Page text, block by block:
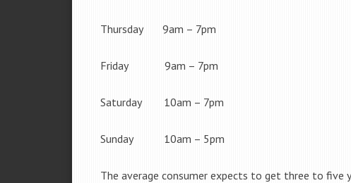
Thursday 9am – 7pm
Friday 9am – 7pm
Saturday 10am – 7pm
Sunday 10am – 5pm
The average consumer expects to get three to five